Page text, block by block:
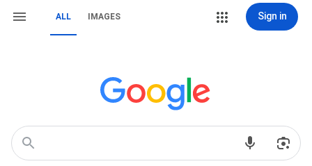
ALL IMAGES Sign in